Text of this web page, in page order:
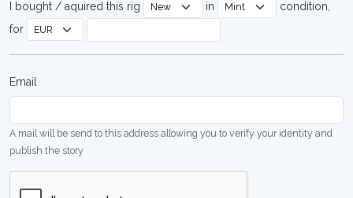
I bought / aquired this rig in
condition,
for
Email
A mail will be send to this address allowing you to verify your identity and
publish the story